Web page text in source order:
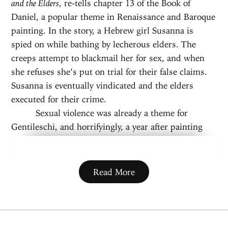
and the Elders, re-tells chapter 13 of the Book of
Daniel, a popular theme in Renaissance and Baroque
painting. In the story, a Hebrew girl Susanna is
spied on while bathing by lecherous elders. The
creeps attempt to blackmail her for sex, and when
she refuses she’s put on trial for their false claims.
Susanna is eventually vindicated and the elders
executed for their crime.
Sexual violence was already a theme for
Gentileschi, and horrifyingly, a year after painting
taking her virginity and refusing to marry her after
‘stealing her virtue’ and was sentenced to a year in
found justice, and Gentileschi did not. Her future
Read More